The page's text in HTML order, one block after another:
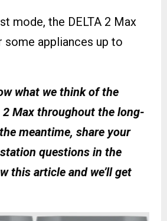
mode, the DELTA 2 Max
some appliances up to
what we think of the
2 Max throughout the long-
meantime, share your
questions in the
this article and we’ll get